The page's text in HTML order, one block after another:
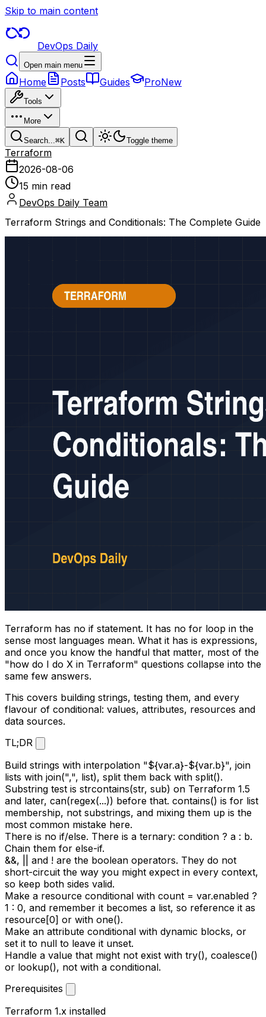
Skip to main content
DevOps Daily
Open main menu
Home Posts Guides ProNew
Tools
More
Search...⌘K Toggle theme
Terraform
2026-08-06
15 min read
DevOps Daily Team
Terraform Strings and Conditionals: The Complete Guide
Terraform has no if statement. It has no for loop in the
sense most languages mean. What it has is expressions,
and once you know the handful that matter, most of the
"how do I do X in Terraform" questions collapse into the
same few answers.
This covers building strings, testing them, and every
flavour of conditional: values, attributes, resources and
data sources.
TL;DR
Build strings with interpolation "${var.a}-${var.b}", join
lists with join(",", list), split them back with split().
Substring test is strcontains(str, sub) on Terraform 1.5
and later, can(regex(...)) before that. contains() is for list
membership, not substrings, and mixing them up is the
most common mistake here.
There is no if/else. There is a ternary: condition ? a : b.
Chain them for else-if.
&&, and ! are the boolean operators. They do not
short-circuit the way you might expect in every context,
so keep both sides valid.
Make a resource conditional with count = var.enabled ?
1 : 0, and remember it becomes a list, so reference it as
resource[0] or with one().
Make an attribute conditional with dynamic blocks, or
set it to null to leave it unset.
Handle a value that might not exist with try(), coalesce()
or lookup(), not with a conditional.
Prerequisites
Terraform 1.x installed